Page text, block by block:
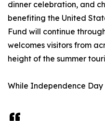
dinner celebration, and
benefiting the United
Fund will continue
welcomes visitors from
height of the summer
While Independence Day